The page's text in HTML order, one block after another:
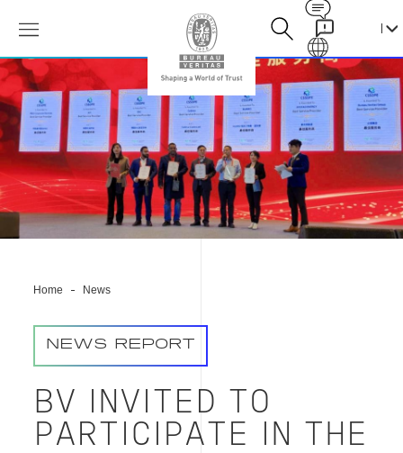
必
维
集
团
受
邀
参
加
中
国
Home News
NEWS REPORT
BV INVITED TO
PARTICIPATE IN THE